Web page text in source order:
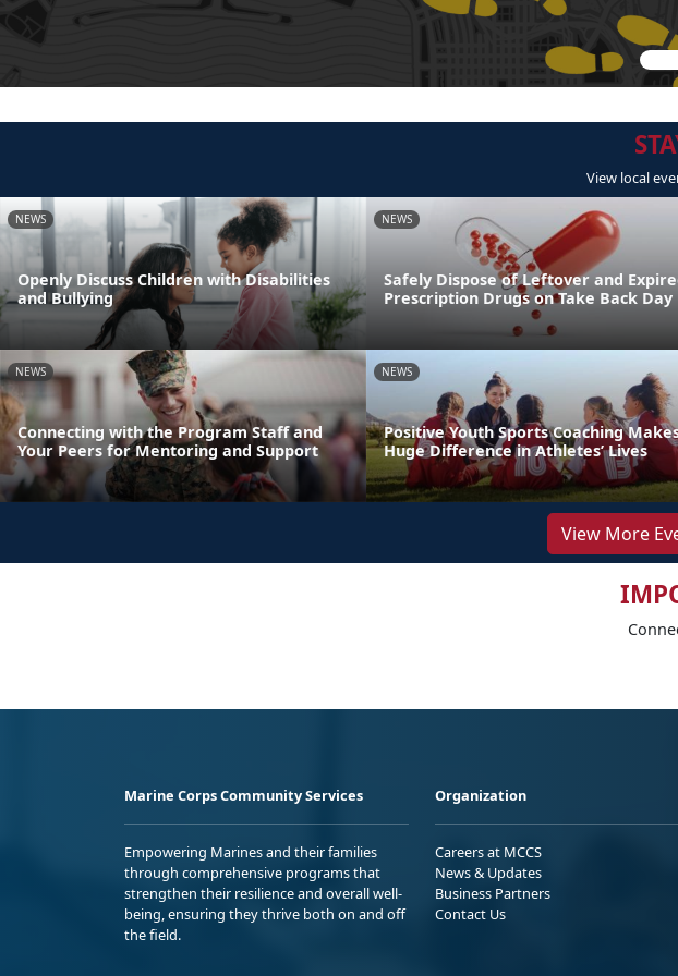
View local
NEWS
Openly Discuss Children with Disabilities
and Bullying
NEWS
Safely Dispose of Leftover and
Prescription Drugs on Take Back Day
NEWS
Connecting with the Program Staff and
Your Peers for Mentoring and Support
NEWS
Positive Youth Sports Coaching
Huge Difference in Athletes’ Lives
View More
Marine Corps Community Services
Empowering Marines and their families
through comprehensive programs that
strengthen their resilience and overall well-
being, ensuring they thrive both on and off
the field.
Organization
Careers at MCCS
News & Updates
Business Partners
Contact Us